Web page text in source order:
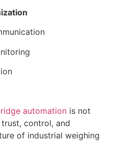
automation is not
control, and
of industrial weighing